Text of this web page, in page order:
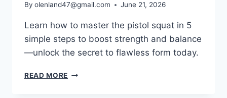
By olenland47@gmail.com June 21, 2026
Learn how to master the pistol squat in 5
simple steps to boost strength and balance
—unlock the secret to flawless form today.
READ MORE